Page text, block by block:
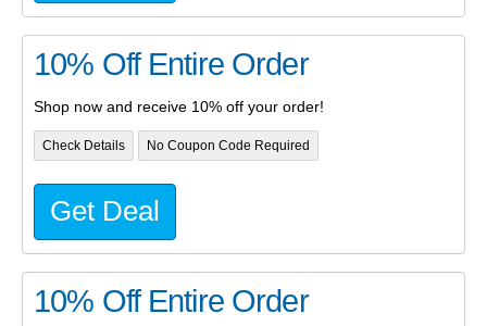
10% Off Entire Order
Shop now and receive 10% off your order!
Check Details No Coupon Code Required
Get Deal
10% Off Entire Order